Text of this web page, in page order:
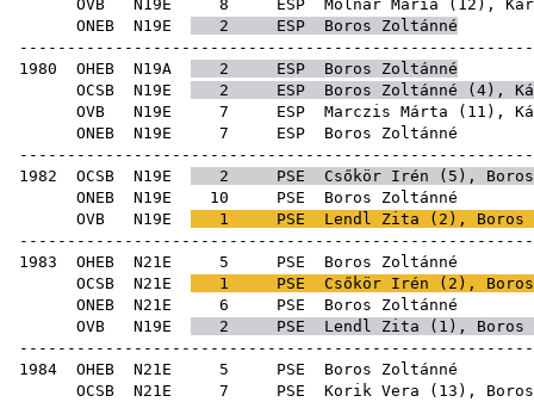
OVB N19E 8 ESP Molnár Mária ( 12 ),
ONEB N19E 2 ESP Boros Zoltánné
1980 OHEB N19A 2 ESP Boros Zoltánné
OCSB N19E 2 ESP Boros Zoltánné ( 4 ),
OVB N19E 7 ESP Marczis Márta ( 11 ),
ONEB N19E 7 ESP
1982 OCSB N19E 2 PSE Csőkör Irén ( 5 ),
ONEB N19E 10 PSE
OVB N19E 1 PSE Lendl Zita ( 2 ), Boros
1983 OHEB N21E 5 PSE
OCSB N21E 1 PSE Csőkör Irén ( 2 ),
ONEB N21E 6 PSE
OVB N19E 2 PSE Lendl Zita ( 1 ), Boros
1984 OHEB N21E 5 PSE
OCSB N21E 7 PSE Korik Vera ( 13 ),